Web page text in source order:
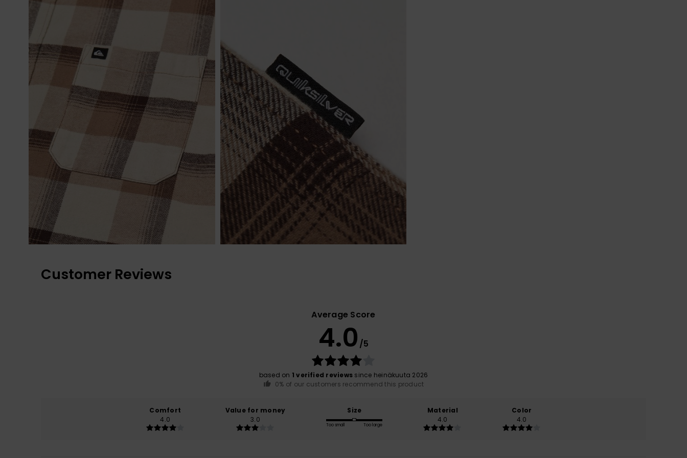
Customer Reviews
Average Score
4.0 /5
based on 1 verified reviews since heinäkuuta 2026
0% of our customers recommend this product
Comfort
4.0
Value for money
3.0
Size
Too small Too large
Material
4.0
Color
4.0